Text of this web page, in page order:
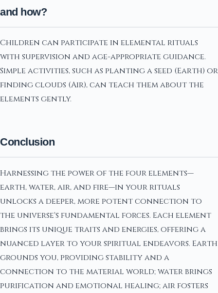
and how?
Children can participate in elemental rituals
with supervision and age-appropriate guidance.
Simple activities, such as planting a seed (Earth) or
finding clouds (Air), can teach them about the
elements gently.
Conclusion
Harnessing the power of the four elements—
earth, water, air, and fire—in your rituals
unlocks a deeper, more potent connection to
the universe's fundamental forces. Each element
brings its unique traits and energies, offering a
nuanced layer to your spiritual endeavors. Earth
grounds you, providing stability and a
connection to the material world; water brings
purification and emotional healing; air fosters